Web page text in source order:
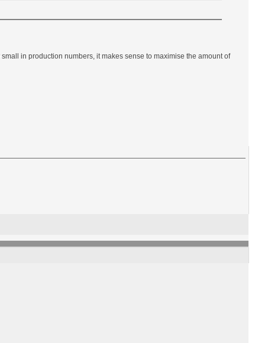
in production numbers, it makes sense to maximise the amount of